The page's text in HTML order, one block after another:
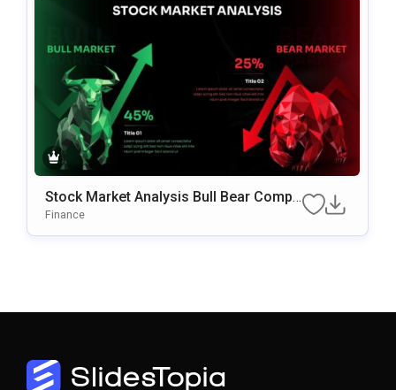
Stock Market Analysis Bull Bear Compa
Rison PowerPoint & Google Slides Tem
Finance